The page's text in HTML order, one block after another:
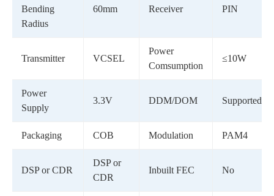
Bending
Radius
60mm Receiver PIN
Transmitter VCSEL
Power
Comsumption
≤10W
Power
Supply
3.3V DDM/DOM Supported
Packaging COB Modulation PAM4
DSP or CDR
DSP or
CDR
Inbuilt FEC No